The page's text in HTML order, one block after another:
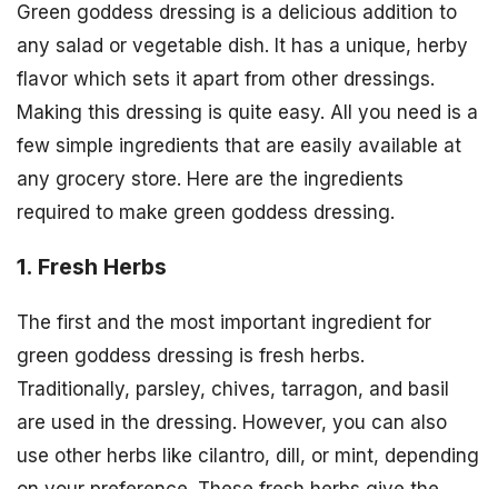
Green goddess dressing is a delicious addition to
any salad or vegetable dish. It has a unique, herby
flavor which sets it apart from other dressings.
Making this dressing is quite easy. All you need is a
few simple ingredients that are easily available at
any grocery store. Here are the ingredients
required to make green goddess dressing.
1. Fresh Herbs
The first and the most important ingredient for
green goddess dressing is fresh herbs.
Traditionally, parsley, chives, tarragon, and basil
are used in the dressing. However, you can also
use other herbs like cilantro, dill, or mint, depending